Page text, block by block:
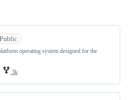
Public
operating system designed for the
3k